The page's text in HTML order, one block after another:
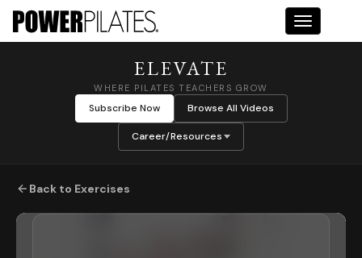
Toggle
ELEVATE
WHERE PILATES TEACHERS GROW
Subscribe Now Browse All Videos
Career/Resources
Back to Exercises